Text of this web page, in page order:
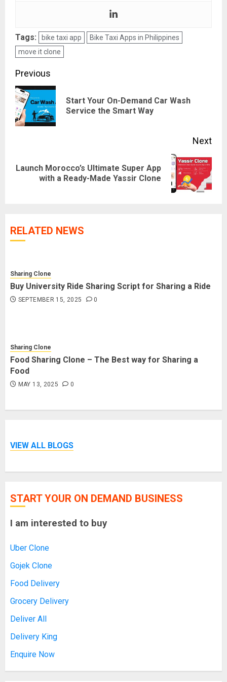
Tags: bike taxi app
Bike Taxi Apps in Philippines
move it clone
Post
navigation
Previous
Start Your On-Demand Car Wash
Service the Smart Way
Next
Next
Launch Morocco’s Ultimate Super App
with a Ready-Made Yassir Clone
RELATED NEWS
Sharing Clone
Buy University Ride Sharing Script for Sharing a Ride
SEPTEMBER 15, 2025 0
Sharing Clone
Food Sharing Clone – The Best way for Sharing a
Food
MAY 13, 2025 0
VIEW ALL BLOGS
START YOUR ON DEMAND BUSINESS
I am interested to buy
Uber Clone
Gojek Clone
Food Delivery
Grocery Delivery
Deliver All
Delivery King
Enquire Now